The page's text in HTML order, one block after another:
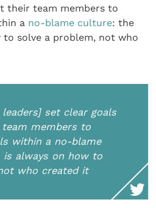
their team members to
a no-blame culture: the
to solve a problem, not who
set clear goals
members to
within a no-blame
always on how to
who created it